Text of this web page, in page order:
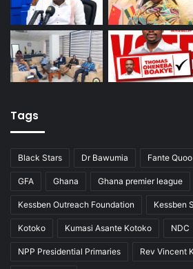
Tags
Black Stars Dr Bawumia Fante Quoo
GFA Ghana Ghana premier league
Kessben Outreach Foundation Kessben
Kotoko Kumasi Asante Kotoko NDC
NPP Presidential Primaries Rev Vincent